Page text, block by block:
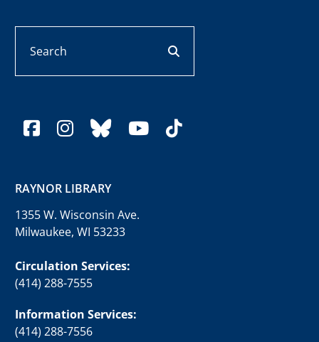
facebook
instagram
blueskyyoutube
tiktok
RAYNOR LIBRARY
1355 W. Wisconsin Ave.
Milwaukee, WI 53233
Circulation Services:
(414) 288-7555
Information Services:
(414) 288-7556